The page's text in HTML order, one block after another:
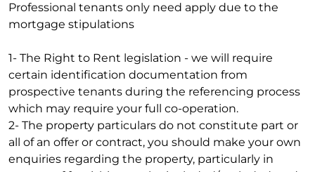
Professional tenants only need apply due to the
mortgage stipulations
1- The Right to Rent legislation - we will require
certain identification documentation from
prospective tenants during the referencing process
which may require your full co-operation.
2- The property particulars do not constitute part or
all of an offer or contract, you should make your own
enquiries regarding the property, particularly in